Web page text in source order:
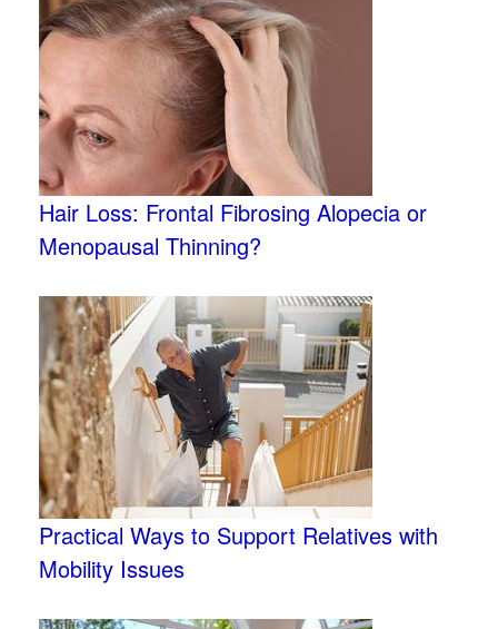
Hair Loss: Frontal Fibrosing Alopecia or
Menopausal Thinning?
Practical Ways to Support Relatives with
Mobility Issues